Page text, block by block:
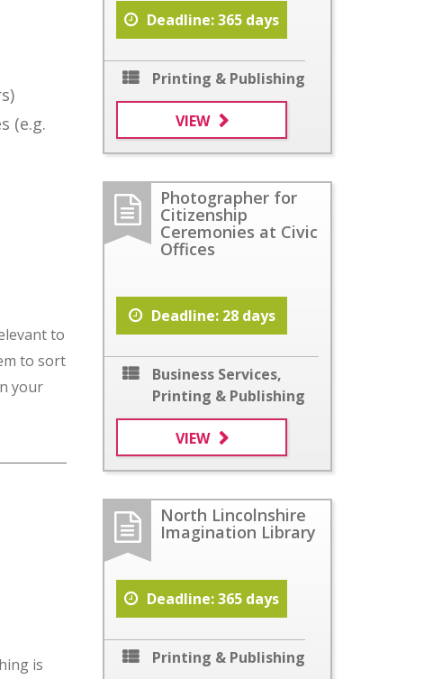
(e.g.
to
to sort
your
is
Deadline: 365 days
Printing & Publishing
VIEW
Photographer for
Citizenship
Ceremonies at Civic
Offices
Deadline: 28 days
Business Services,
Printing & Publishing
VIEW
North Lincolnshire
Imagination Library
Deadline: 365 days
Printing & Publishing